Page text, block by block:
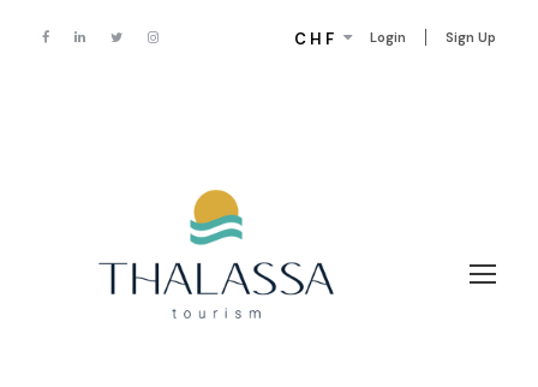
Login Sign Up
CHF